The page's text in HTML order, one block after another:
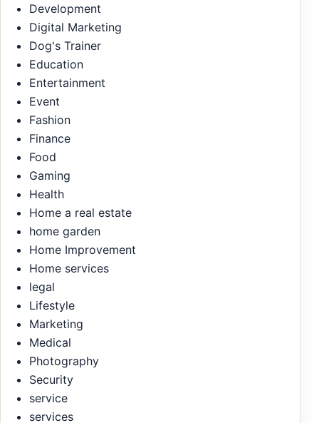
Development
Digital Marketing
Dog's Trainer
Education
Entertainment
Event
Fashion
Finance
Food
Gaming
Health
Home a real estate
home garden
Home Improvement
Home services
legal
Lifestyle
Marketing
Medical
Photography
Security
service
services